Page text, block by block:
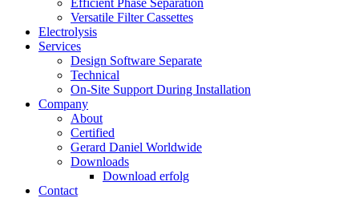
Efficient Phase Separation
Versatile Filter Cassettes
Electrolysis
Services
Design Software Separate
Technical
On-Site Support During Installation
Company
About
Certified
Gerard Daniel Worldwide
Downloads
Download erfolg
Contact